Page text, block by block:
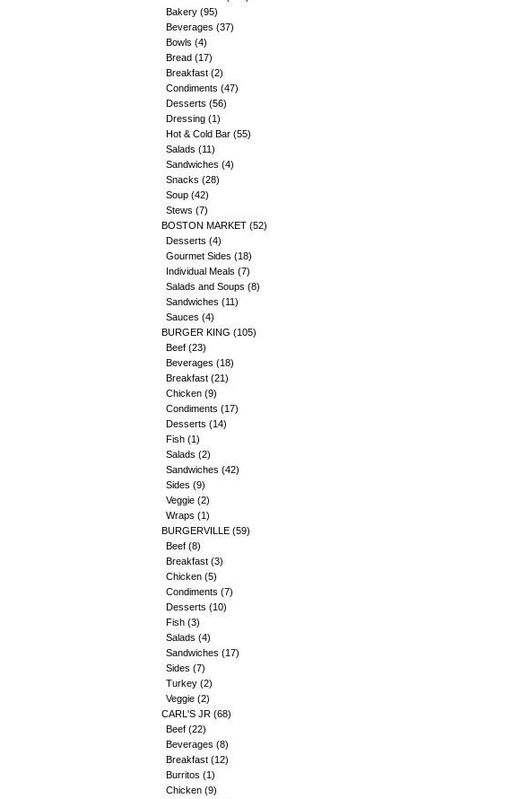
Bakery (95)
Beverages (37)
Bowls (4)
Bread (17)
Breakfast (2)
Condiments (47)
Desserts (56)
Dressing (1)
Hot & Cold Bar (55)
Salads (11)
Sandwiches (4)
Snacks (28)
Soup (42)
Stews (7)
BOSTON MARKET (52)
Desserts (4)
Gourmet Sides (18)
Individual Meals (7)
Salads and Soups (8)
Sandwiches (11)
Sauces (4)
BURGER KING (105)
Beef (23)
Beverages (18)
Breakfast (21)
Chicken (9)
Condiments (17)
Desserts (14)
Fish (1)
Salads (2)
Sandwiches (42)
Sides (9)
Veggie (2)
Wraps (1)
BURGERVILLE (59)
Beef (8)
Breakfast (3)
Chicken (5)
Condiments (7)
Desserts (10)
Fish (3)
Salads (4)
Sandwiches (17)
Sides (7)
Turkey (2)
Veggie (2)
CARL'S JR (68)
Beef (22)
Beverages (8)
Breakfast (12)
Burritos (1)
Chicken (9)